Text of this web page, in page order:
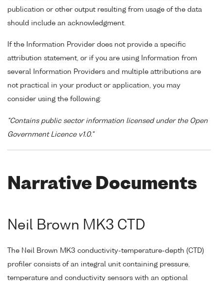
publication or other output resulting from usage of the data
should include an acknowledgment.
If the Information Provider does not provide a specific
attribution statement, or if you are using Information from
several Information Providers and multiple attributions are
not practical in your product or application, you may
consider using the following:
"Contains public sector information licensed under the Open
Government Licence v1.0."
Narrative Documents
Neil Brown MK3 CTD
The Neil Brown MK3 conductivity-temperature-depth (CTD)
profiler consists of an integral unit containing pressure,
temperature and conductivity sensors with an optional